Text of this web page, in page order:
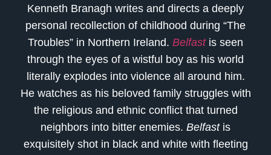
Kenneth Branagh writes and directs a deeply
personal recollection of childhood during “The
Troubles” in Northern Ireland. Belfastis seen
through the eyes of a wistful boy as his world
literally explodes into violence all around him.
He watches as his beloved family struggles with
the religious and ethnic conflict that turned
neighbors into bitter enemies. Belfastis
exquisitely shot in black and white with fleeting